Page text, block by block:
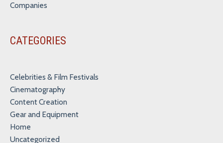
Companies
CATEGORIES
Celebrities & Film Festivals
Cinematography
Content Creation
Gear and Equipment
Home
Uncategorized